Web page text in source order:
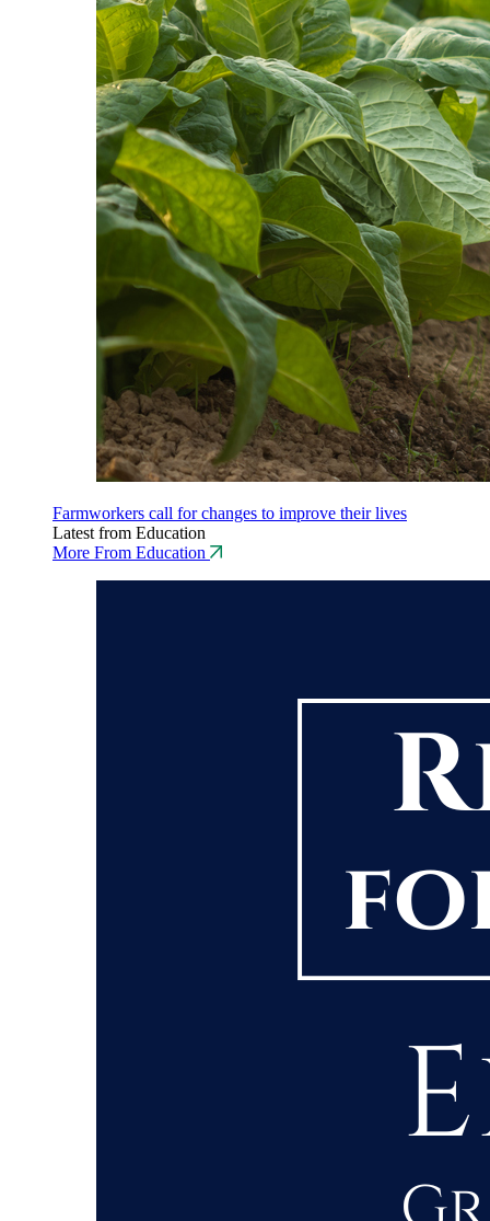
Farmworkers call for changes to improve their lives
Latest from Education
More From Education